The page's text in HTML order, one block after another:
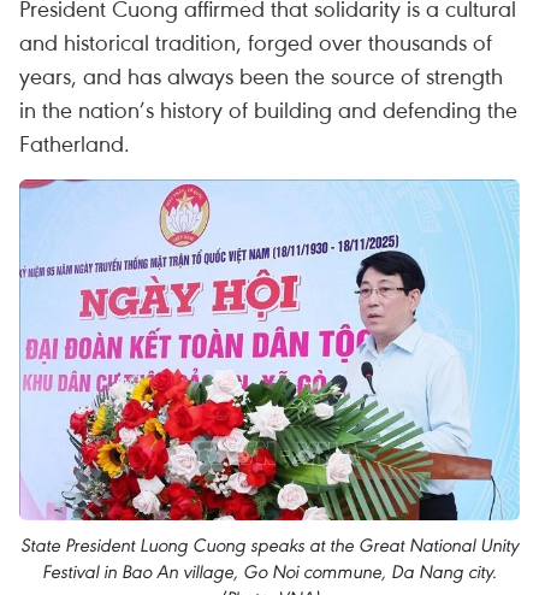
President Cuong affirmed that solidarity is a cultural
and historical tradition, forged over thousands of
years, and has always been the source of strength
in the nation’s history of building and defending the
Fatherland.
State President Luong Cuong speaks at the Great National Unity
Festival in Bao An village, Go Noi commune, Da Nang city.